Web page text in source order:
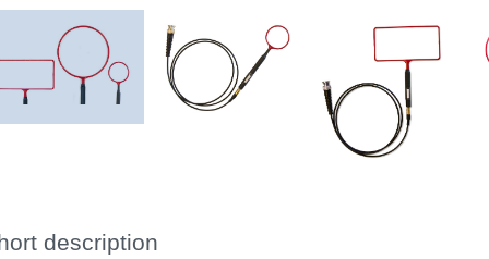
description